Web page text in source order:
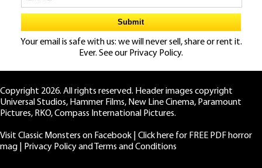
Your email is safe with us: we will never sell, share or rent it.
Ever. See our Privacy Policy.
Copyright 2026. All rights reserved. Header images copyright
Universal Studios, Hammer Films, New Line Cinema, Paramount
Pictures, RKO, Compass International Pictures.
Visit Classic Monsters on Facebook
Click here for FREE PDF horror
mag
Privacy Policy and Terms and Conditions